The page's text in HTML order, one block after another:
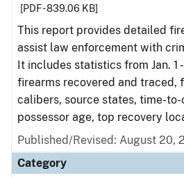
[PDF - 839.06 KB]
This report provides detailed
assist law enforcement with
It includes statistics from Jan. 1
firearms recovered and traced,
calibers, source states, time-to-
possessor age, top recovery
Published/Revised: August 20,
Category